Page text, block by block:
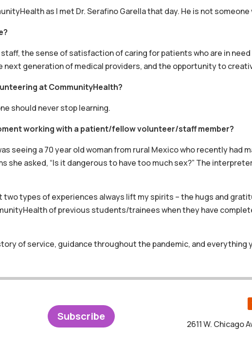
as I met Dr. Serafino Garella that day. He is not
the sense of satisfaction of caring for patients who are in need
generation of medical providers, and the opportunity to
at CommunityHealth?
should never stop learning.
working with a patient/fellow volunteer/staff member?
seeing a 70 year old woman from rural Mexico who recently had
she asked, “Is it dangerous to have too much sex?” The
two types of experiences always lift my spirits – the hugs and
of previous students/trainees when they have
of service, guidance throughout the pandemic, and everything
Subscribe
2611 W. Chicago